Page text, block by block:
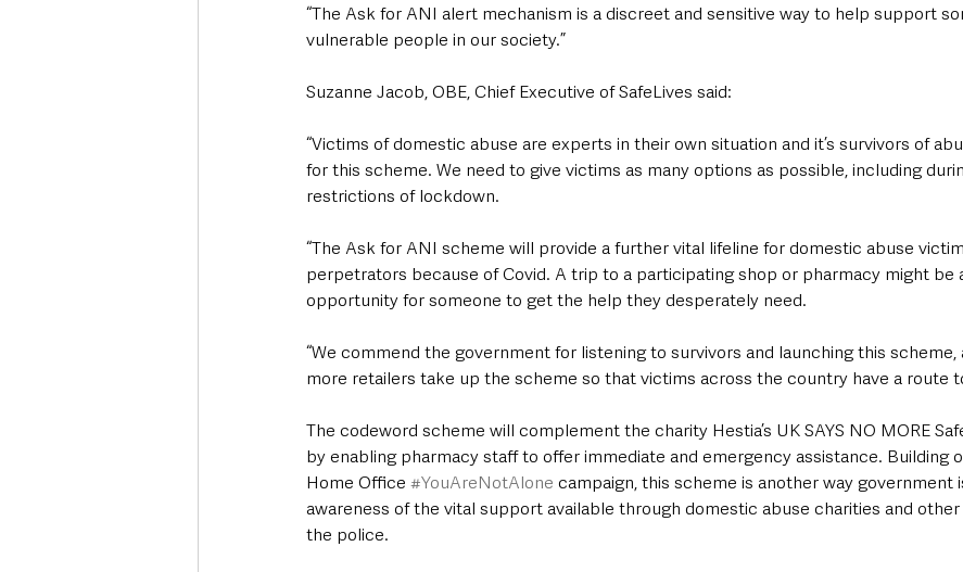
“The Ask for ANI alert mechanism is a discreet and sensitive way to help support
vulnerable people in our society.”
Suzanne Jacob, OBE, Chief Executive of SafeLives said:
“Victims of domestic abuse are experts in their own situation and it’s survivors of
for this scheme. We need to give victims as many options as possible, including
restrictions of lockdown.
“The Ask for ANI scheme will provide a further vital lifeline for domestic abuse
perpetrators because of Covid. A trip to a participating shop or pharmacy might be
opportunity for someone to get the help they desperately need.
“We commend the government for listening to survivors and launching this
more retailers take up the scheme so that victims across the country have a route
The codeword scheme will complement the charity Hestia’s UK SAYS NO MORE
by enabling pharmacy staff to offer immediate and emergency assistance. Building
Home Office #YouAreNotAlone campaign, this scheme is another way government
awareness of the vital support available through domestic abuse charities and
the police.